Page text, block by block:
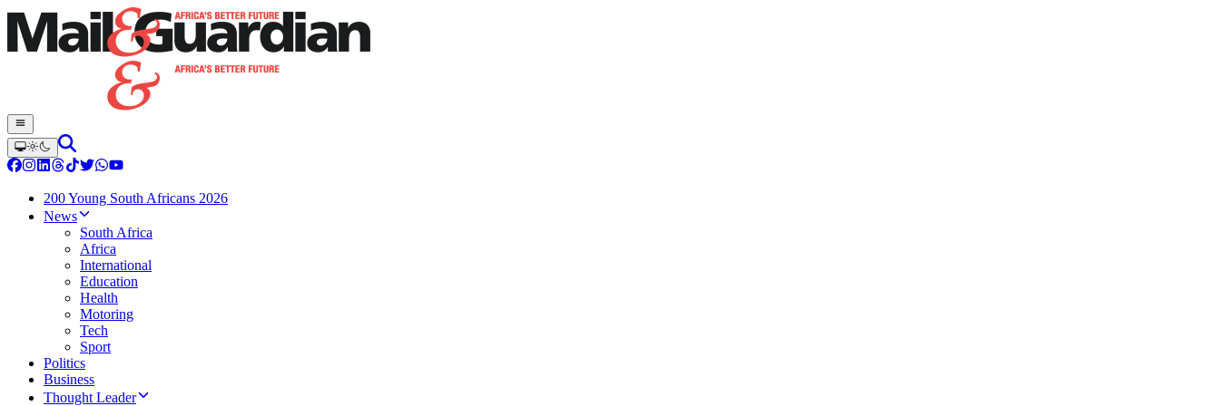
200 Young South Africans 2026
News
South Africa
Africa
International
Education
Health
Motoring
Tech
Sport
Politics
Business
Thought Leader